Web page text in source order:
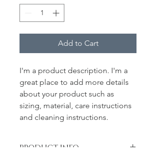
Add to Cart
I'm a product description. I'm a
great place to add more details
about your product such as
sizing, material, care instructions
and cleaning instructions.
PRODUCT INFO